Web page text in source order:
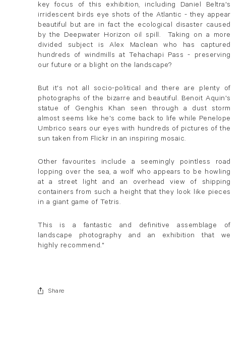
key focus of this exhibition, including Daniel Beltra's
irridescent birds eye shots of the Atlantic - they appear
beautiful but are in fact the ecological disaster caused
by the Deepwater Horizon oil spill. Taking on a more
divided subject is Alex Maclean who has captured
hundreds of windmills at Tehachapi Pass - preserving
our future or a blight on the landscape?
But it's not all socio-political and there are plenty of
photographs of the bizarre and beautiful. Benoit Aquin's
statue of Genghis Khan seen through a dust storm
almost seems like he's come back to life while Penelope
Umbrico sears our eyes with hundreds of pictures of the
sun taken from Flickr in an inspiring mosaic.
Other favourites include a seemingly pointless road
lopping over the sea, a wolf who appears to be howling
at a street light and an overhead view of shipping
containers from such a height that they look like pieces
in a giant game of Tetris.
This is a fantastic and definitive assemblage of
landscape photography and an exhibition that we
highly recommend."
Share